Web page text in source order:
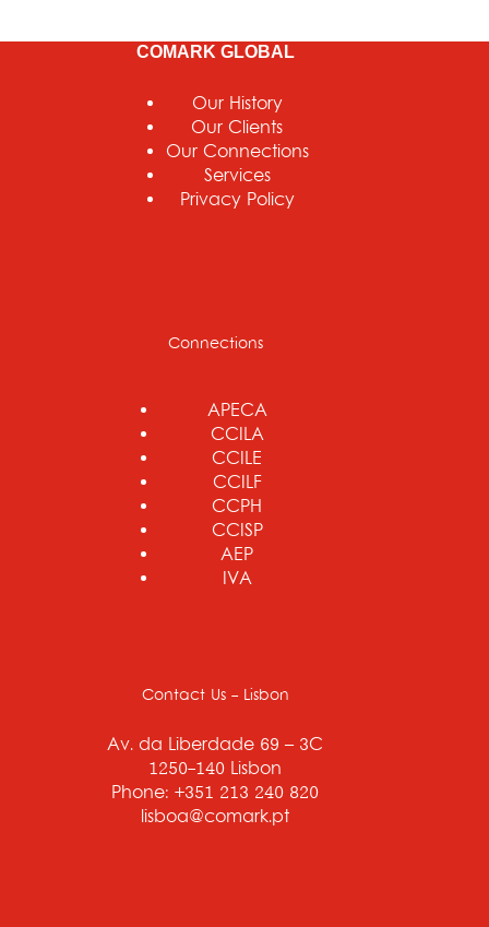
COMARK GLOBAL
Our History
Our Clients
Our Connections
Services
Privacy Policy
Connections
APECA
CCILA
CCILE
CCILF
CCPH
CCISP
AEP
IVA
Contact Us - Lisbon
Av. da Liberdade 69 – 3C
1250-140 Lisbon
Phone: +351 213 240 820
lisboa@comark.pt